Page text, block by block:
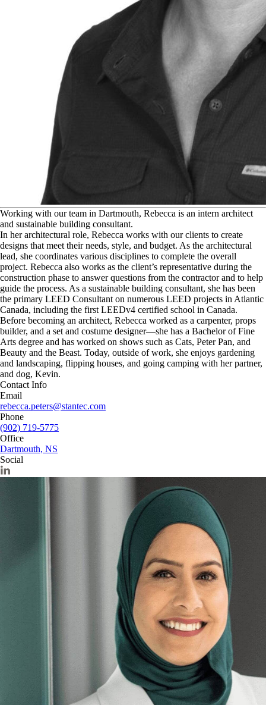
Working with our team in Dartmouth, Rebecca is an intern architect
and sustainable building consultant.
In her architectural role, Rebecca works with our clients to create
designs that meet their needs, style, and budget. As the architectural
lead, she coordinates various disciplines to complete the overall
project. Rebecca also works as the client’s representative during the
construction phase to answer questions from the contractor and to help
guide the process. As a sustainable building consultant, she has been
the primary LEED Consultant on numerous LEED projects in Atlantic
Canada, including the first LEEDv4 certified school in Canada.
Before becoming an architect, Rebecca worked as a carpenter, props
builder, and a set and costume designer—she has a Bachelor of Fine
Arts degree and has worked on shows such as Cats, Peter Pan, and
Beauty and the Beast. Today, outside of work, she enjoys gardening
and landscaping, flipping houses, and going camping with her partner,
and dog, Kevin.
Contact Info
Email
rebecca.peters@stantec.com
Phone
(902) 719-5775
Office
Dartmouth, NS
Social